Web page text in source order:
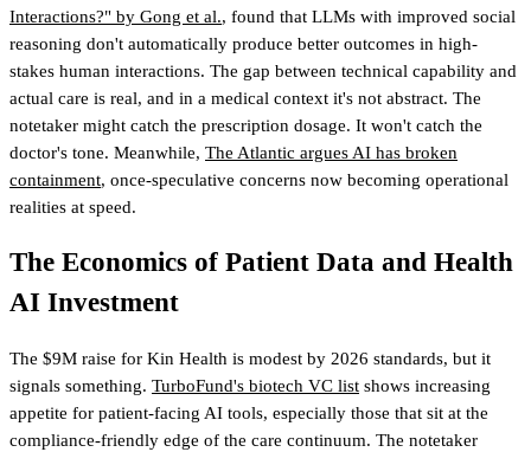
Interactions?" by Gong et al., found that LLMs with improved social
reasoning don't automatically produce better outcomes in high-
stakes human interactions. The gap between technical capability and
actual care is real, and in a medical context it's not abstract. The
notetaker might catch the prescription dosage. It won't catch the
doctor's tone. Meanwhile, The Atlantic argues AI has broken
containment, once-speculative concerns now becoming operational
realities at speed.
The Economics of Patient Data and Health
AI Investment
The $9M raise for Kin Health is modest by 2026 standards, but it
signals something. TurboFund's biotech VC list shows increasing
appetite for patient-facing AI tools, especially those that sit at the
compliance-friendly edge of the care continuum. The notetaker